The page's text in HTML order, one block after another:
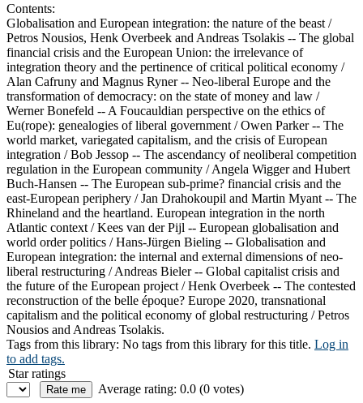
Contents:
Globalisation and European integration: the nature of the beast /
Petros Nousios, Henk Overbeek and Andreas Tsolakis -- The global
financial crisis and the European Union: the irrelevance of
integration theory and the pertinence of critical political economy /
Alan Cafruny and Magnus Ryner -- Neo-liberal Europe and the
transformation of democracy: on the state of money and law /
Werner Bonefeld -- A Foucauldian perspective on the ethics of
Eu(rope): genealogies of liberal government / Owen Parker -- The
world market, variegated capitalism, and the crisis of European
integration / Bob Jessop -- The ascendancy of neoliberal competition
regulation in the European community / Angela Wigger and Hubert
Buch-Hansen -- The European sub-prime? financial crisis and the
east-European periphery / Jan Drahokoupil and Martin Myant -- The
Rhineland and the heartland. European integration in the north
Atlantic context / Kees van der Pijl -- European globalisation and
world order politics / Hans-Jürgen Bieling -- Globalisation and
European integration: the internal and external dimensions of neo-
liberal restructuring / Andreas Bieler -- Global capitalist crisis and
the future of the European project / Henk Overbeek -- The contested
reconstruction of the belle époque? Europe 2020, transnational
capitalism and the political economy of global restructuring / Petros
Nousios and Andreas Tsolakis.
Tags from this library: No tags from this library for this title. Log in
to add tags.
Star ratings
Average rating: 0.0 (0 votes)